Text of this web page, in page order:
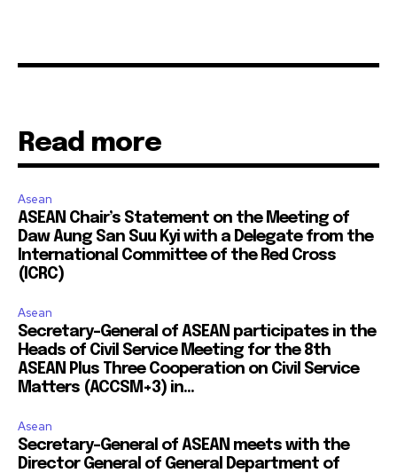
Read more
Asean
ASEAN Chair’s Statement on the Meeting of
Daw Aung San Suu Kyi with a Delegate from the
International Committee of the Red Cross
(ICRC)
Asean
Secretary-General of ASEAN participates in the
Heads of Civil Service Meeting for the 8th
ASEAN Plus Three Cooperation on Civil Service
Matters (ACCSM+3) in...
Asean
Secretary-General of ASEAN meets with the
Director General of General Department of